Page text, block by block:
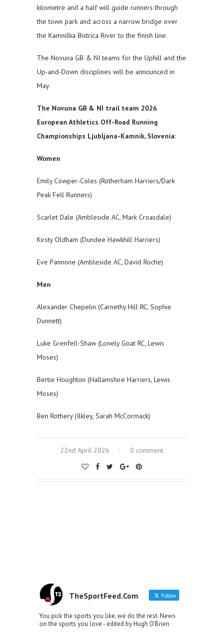
kilometre and a half will guide runners through
the town park and across a narrow bridge over
the Kamniška Bistrica River to the finish line.
The Novuna GB & NI teams for the Uphill and the
Up-and-Down disciplines will be announced in
May.
The Novuna GB & NI trail team 2026
European Athletics Off-Road Running
Championships Ljubljana-Kamnik, Slovenia:
Women
Emily Cowper-Coles (Rotherham Harriers/Dark
Peak Fell Runners)
Scarlet Dale (Ambleside AC, Mark Croasdale)
Kirsty Oldham (Dundee Hawkhill Harriers)
Eve Pannone (Ambleside AC, David Roche)
Men
Alexander Chepelin (Carnethy Hill RC, Sophie
Dunnett)
Luke Grenfell-Shaw (Lonely Goat RC, Lewis
Moses)
Bertie Houghton (Hallamshire Harriers, Lewis
Moses)
Ben Rothery (Ilkley, Sarah McCormack)
22nd April 2026 0 comment
TheSportFeed.Com Follow
You pick the sports you like, we do the rest. News
on the sports you love - edited by Hugh O'Brien